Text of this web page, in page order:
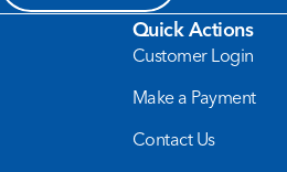
Quick Actions
Customer Login
Make a Payment
Contact Us